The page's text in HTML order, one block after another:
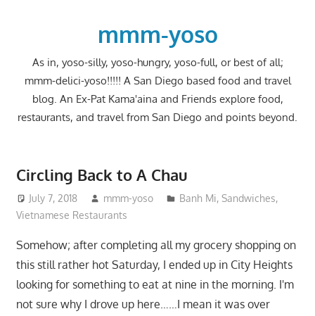
mmm-yoso
As in, yoso-silly, yoso-hungry, yoso-full, or best of all;
mmm-delici-yoso!!!!! A San Diego based food and travel
blog. An Ex-Pat Kama'aina and Friends explore food,
restaurants, and travel from San Diego and points beyond.
Circling Back to A Chau
July 7, 2018 mmm-yoso Banh Mi,Sandwiches,
Vietnamese Restaurants
Somehow; after completing all my grocery shopping on
this still rather hot Saturday, I ended up in City Heights
looking for something to eat at nine in the morning. I'm
not sure why I drove up here……I mean it was over